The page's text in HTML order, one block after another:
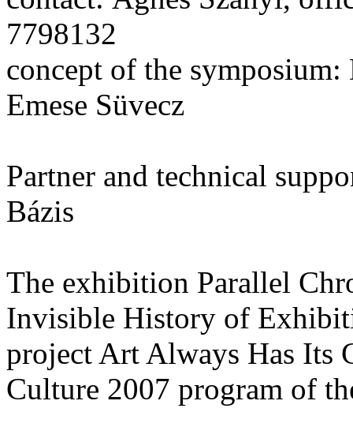
7798132
concept of the
Emese Süvecz
Partner and technical
Bázis
The exhibition Parallel
Invisible History of
project Art Always Has Its
Culture 2007 program of